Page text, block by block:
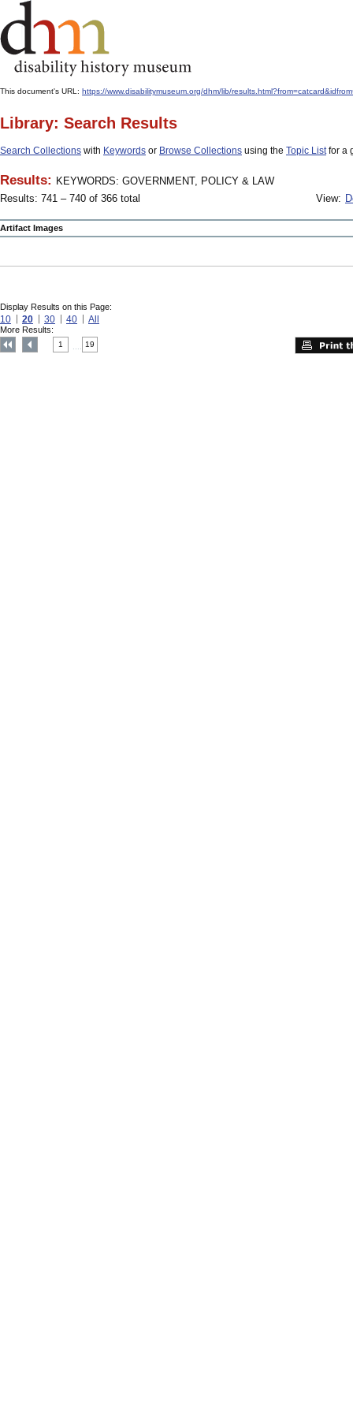
This document's URL: https://www.disabilitymuseum.org/dhm/lib/
Library: Search Results
Search Collections with Keywords or Browse Collections using the Topic Listfor a
Results: KEYWORDS: GOVERNMENT, POLICY & LAW
Results: 741 – 740 of 366 total
View:
Artifact Images
Display Results on this Page:
10 20 30 40 All
More Results:
1 19